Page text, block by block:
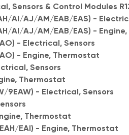
Sensors & Control Modules
AI/AJ/AM/EAB/EAS) -
AI/AJ/AM/EAB/EAS) -
- Electrical, Sensors
- Engine, Thermostat
Sensors
Thermostat
9EAW) - Electrical, Sensors
Thermostat
EAI) - Engine, Thermostat